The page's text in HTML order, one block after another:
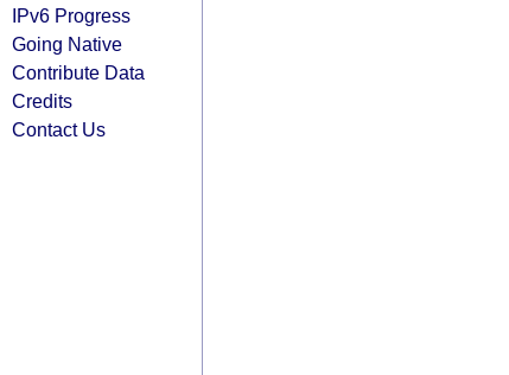
IPv6 Progress
Going Native
Contribute Data
Credits
Contact Us